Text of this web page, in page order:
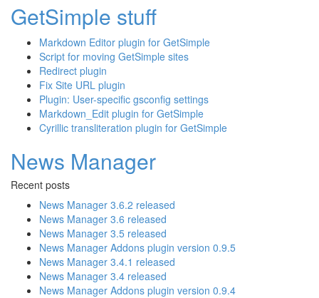
GetSimple stuff
Markdown Editor plugin for GetSimple
Script for moving GetSimple sites
Redirect plugin
Fix Site URL plugin
Plugin: User-specific gsconfig settings
Markdown_Edit plugin for GetSimple
Cyrillic transliteration plugin for GetSimple
News Manager
Recent posts
News Manager 3.6.2 released
News Manager 3.6 released
News Manager 3.5 released
News Manager Addons plugin version 0.9.5
News Manager 3.4.1 released
News Manager 3.4 released
News Manager Addons plugin version 0.9.4